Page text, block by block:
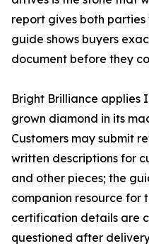
report gives both
guide shows buyers
document before they
Bright Brilliance applies
grown diamond in its
Customers may submit
written descriptions for
and other pieces; the
companion resource for
certification details are
questioned after